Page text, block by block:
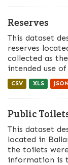
Reserves
This dataset
reserves
collected as
intended use
CSV XLS JSON
Public
This dataset
located in
the toilets
information is